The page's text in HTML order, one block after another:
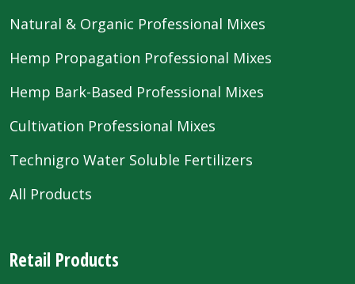
Natural & Organic Professional Mixes
Hemp Propagation Professional Mixes
Hemp Bark-Based Professional Mixes
Cultivation Professional Mixes
Technigro Water Soluble Fertilizers
All Products
Retail Products